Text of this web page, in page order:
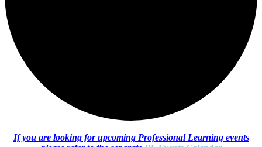
If you are looking for upcoming Professional Learning events